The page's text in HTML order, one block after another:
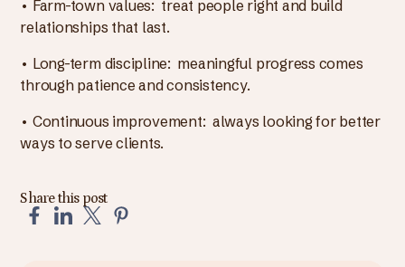
• Farm-town values: treat people right and build
relationships that last.
• Long-term discipline: meaningful progress comes
through patience and consistency.
• Continuous improvement: always looking for better
ways to serve clients.
Share this post